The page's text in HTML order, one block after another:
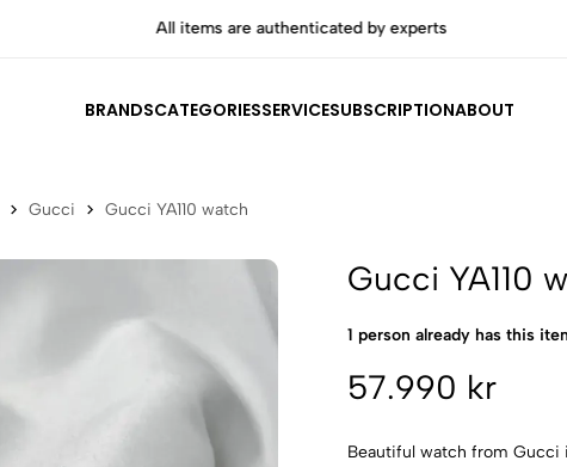
All items are authenticated by experts
BRANDSCATEGORIESSERVICESUBSCRIPTIONABOUT
Gucci Gucci YA110 watch
Gucci YA110
1 person already has this
57.990 kr
Beautiful watch from Gucci